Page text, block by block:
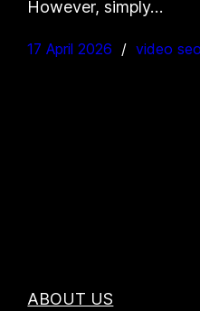
However, simply…
17 April 2026 video seo
ABOUT US